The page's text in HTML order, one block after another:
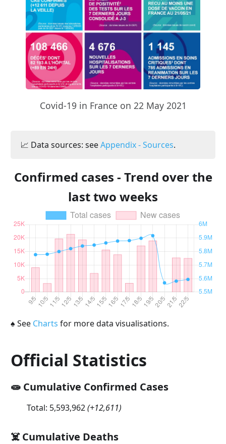
Covid-19 in France on 22 May 2021
📈 Data sources: seeAppendix - Sources.
Confirmed cases - Trend over the
last two weeks
♠ See Charts for more data visualisations.
Official Statistics
🧫 Cumulative Confirmed Cases
Total: 5,593,962(+12,611)
☠️ Cumulative Deaths